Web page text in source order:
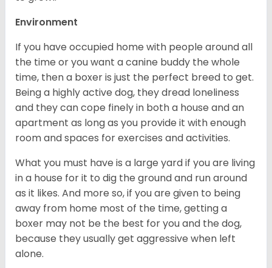
Environment
If you have occupied home with people around all
the time or you want a canine buddy the whole
time, then a boxer is just the perfect breed to get.
Being a highly active dog, they dread loneliness
and they can cope finely in both a house and an
apartment as long as you provide it with enough
room and spaces for exercises and activities.
What you must have is a large yard if you are living
in a house for it to dig the ground and run around
as it likes. And more so, if you are given to being
away from home most of the time, getting a
boxer may not be the best for you and the dog,
because they usually get aggressive when left
alone.